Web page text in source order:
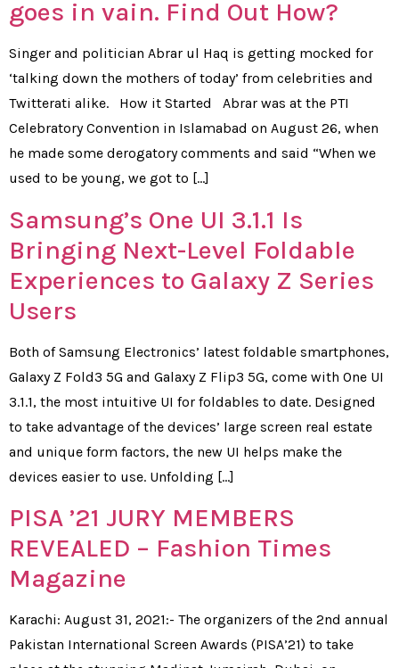
goes in vain. Find Out How?
Singer and politician Abrar ul Haq is getting mocked for
‘talking down the mothers of today’ from celebrities and
Twitterati alike. How it Started Abrar was at the PTI
Celebratory Convention in Islamabad on August 26, when
he made some derogatory comments and said “When we
used to be young, we got to […]
Samsung’s One UI 3.1.1 Is
Bringing Next-Level Foldable
Experiences to Galaxy Z Series
Users
Both of Samsung Electronics’ latest foldable smartphones,
Galaxy Z Fold3 5G and Galaxy Z Flip3 5G, come with One UI
3.1.1, the most intuitive UI for foldables to date. Designed
to take advantage of the devices’ large screen real estate
and unique form factors, the new UI helps make the
devices easier to use. Unfolding […]
PISA ’21 JURY MEMBERS
REVEALED – Fashion Times
Magazine
Karachi: August 31, 2021:- The organizers of the 2nd annual
Pakistan International Screen Awards (PISA’21) to take